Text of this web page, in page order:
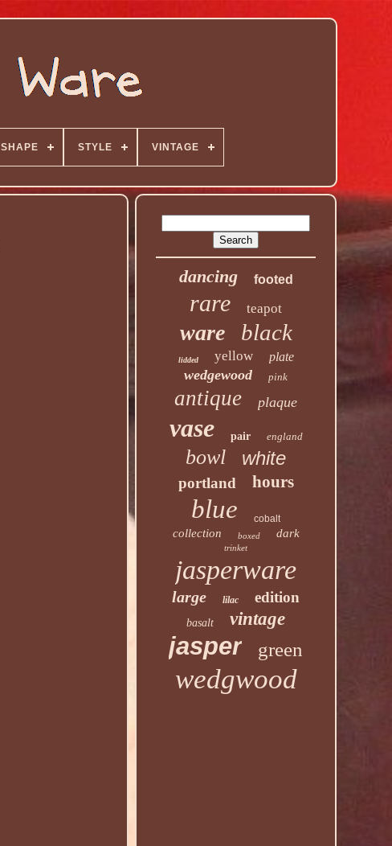
SHAPE STYLE VINTAGE
dancing footed
rare teapot
ware black
lidded yellow plate
wedgewood pink
antique plaque
vase pair england
bowl white
portland hours
blue cobalt
collection boxed dark
trinket
jasperware
large lilac edition
basalt vintage
jasper green
wedgwood